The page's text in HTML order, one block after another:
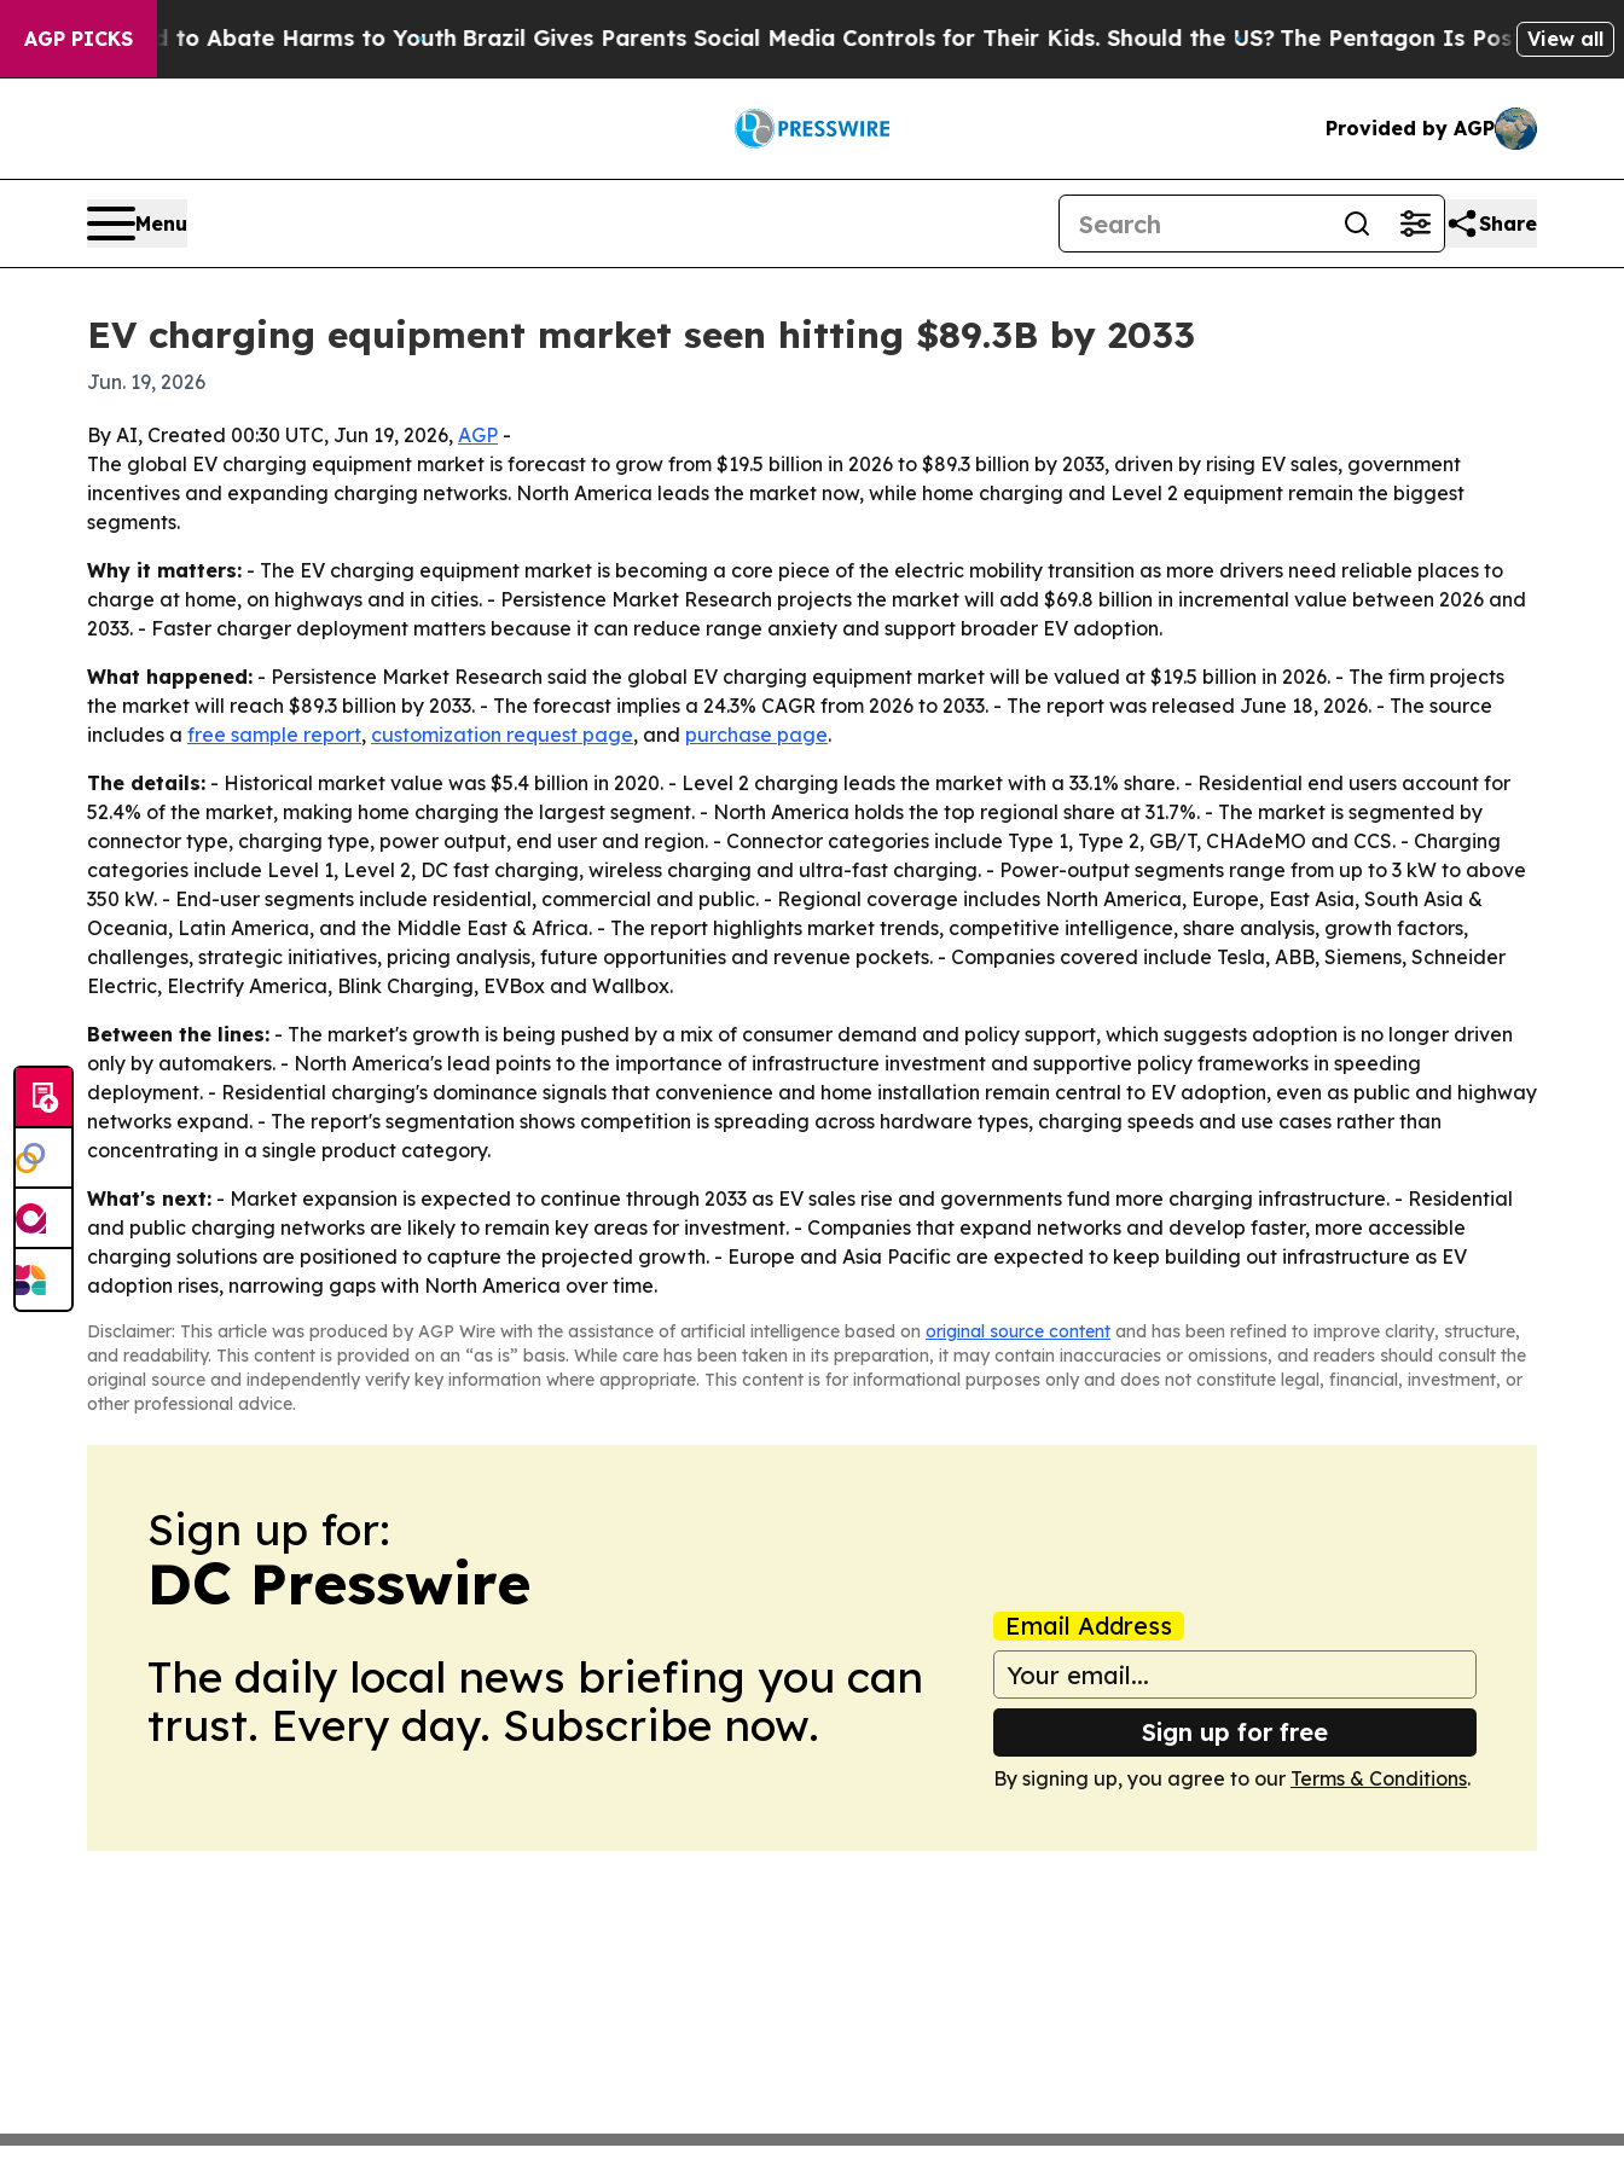
AGP PICKS
Fund to Abate Harms to Youth Brazil Gives Parents Social Media Controls for Their Kids. Should the US?The Pentagon Is Posting Cryptic
View all
Provided by AGP
Menu Share
EV charging equipment market seen hitting $89.3B by 2033
Jun. 19, 2026
By AI, Created 00:30 UTC, Jun 19, 2026, AGP -
The global EV charging equipment market is forecast to grow from $19.5 billion in 2026 to $89.3 billion by 2033, driven by rising EV sales, government
incentives and expanding charging networks. North America leads the market now, while home charging and Level 2 equipment remain the biggest
segments.
Why it matters: - The EV charging equipment market is becoming a core piece of the electric mobility transition as more drivers need reliable places to
charge at home, on highways and in cities. - Persistence Market Research projects the market will add $69.8 billion in incremental value between 2026 and
2033. - Faster charger deployment matters because it can reduce range anxiety and support broader EV adoption.
What happened: - Persistence Market Research said the global EV charging equipment market will be valued at $19.5 billion in 2026. - The firm projects
the market will reach $89.3 billion by 2033. - The forecast implies a 24.3% CAGR from 2026 to 2033. - The report was released June 18, 2026. - The source
includes a free sample report, customization request page, and purchase page.
The details: - Historical market value was $5.4 billion in 2020. - Level 2 charging leads the market with a 33.1% share. - Residential end users account for
52.4% of the market, making home charging the largest segment. - North America holds the top regional share at 31.7%. - The market is segmented by
connector type, charging type, power output, end user and region. - Connector categories include Type 1, Type 2, GB/T, CHAdeMO and CCS. - Charging
categories include Level 1, Level 2, DC fast charging, wireless charging and ultra-fast charging. - Power-output segments range from up to 3 kW to above
350 kW. - End-user segments include residential, commercial and public. - Regional coverage includes North America, Europe, East Asia, South Asia &
Oceania, Latin America, and the Middle East & Africa. - The report highlights market trends, competitive intelligence, share analysis, growth factors,
challenges, strategic initiatives, pricing analysis, future opportunities and revenue pockets. - Companies covered include Tesla, ABB, Siemens, Schneider
Electric, Electrify America, Blink Charging, EVBox and Wallbox.
Between the lines: - The market's growth is being pushed by a mix of consumer demand and policy support, which suggests adoption is no longer driven
only by automakers. - North America's lead points to the importance of infrastructure investment and supportive policy frameworks in speeding
deployment. - Residential charging's dominance signals that convenience and home installation remain central to EV adoption, even as public and highway
networks expand. - The report's segmentation shows competition is spreading across hardware types, charging speeds and use cases rather than
concentrating in a single product category.
What's next: - Market expansion is expected to continue through 2033 as EV sales rise and governments fund more charging infrastructure. - Residential
and public charging networks are likely to remain key areas for investment. - Companies that expand networks and develop faster, more accessible
charging solutions are positioned to capture the projected growth. - Europe and Asia Pacific are expected to keep building out infrastructure as EV
adoption rises, narrowing gaps with North America over time.
Disclaimer: This article was produced by AGP Wire with the assistance of artificial intelligence based on original source content and has been refined to improve clarity, structure,
and readability. This content is provided on an “as is” basis. While care has been taken in its preparation, it may contain inaccuracies or omissions, and readers should consult the
original source and independently verify key information where appropriate. This content is for informational purposes only and does not constitute legal, financial, investment, or
other professional advice.
Sign up for:
DC Presswire
The daily local news briefing you can
trust. Every day. Subscribe now.
Email Address
Sign up for free
By signing up, you agree to our Terms & Conditions.